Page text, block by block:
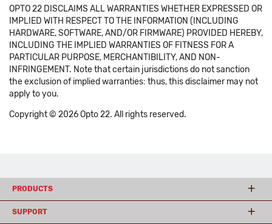
OPTO 22 DISCLAIMS ALL WARRANTIES WHETHER EXPRESSED OR
IMPLIED WITH RESPECT TO THE INFORMATION (INCLUDING
HARDWARE, SOFTWARE, AND/OR FIRMWARE) PROVIDED HEREBY,
INCLUDING THE IMPLIED WARRANTIES OF FITNESS FOR A
PARTICULAR PURPOSE, MERCHANTIBILITY, AND NON-
INFRINGEMENT. Note that certain jurisdictions do not sanction
the exclusion of implied warranties: thus, this disclaimer may not
apply to you.
Copyright © 2026 Opto 22. All rights reserved.
PRODUCTS
SUPPORT